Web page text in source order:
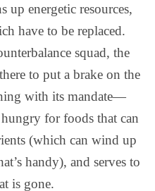
up energetic resources,
have to be replaced.
squad, the
to put a brake on the
with its mandate—
for foods that can
(which can wind up
handy), and serves to
is gone.